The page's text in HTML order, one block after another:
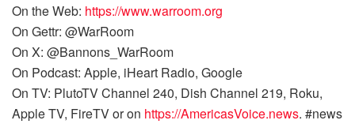
On the Web: https://www.warroom.org
On Gettr: @WarRoom
On X: @Bannons_WarRoom
On Podcast: Apple, iHeart Radio, Google
On TV: PlutoTV Channel 240, Dish Channel 219, Roku,
Apple TV, FireTV or on https://AmericasVoice.news. #news